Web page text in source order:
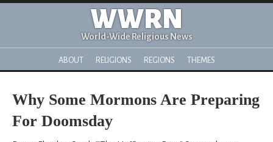
WWRN
World-Wide Religious News
ABOUT RELIGIONS REGIONS THEMES
Why Some Mormons Are Preparing
For Doomsday